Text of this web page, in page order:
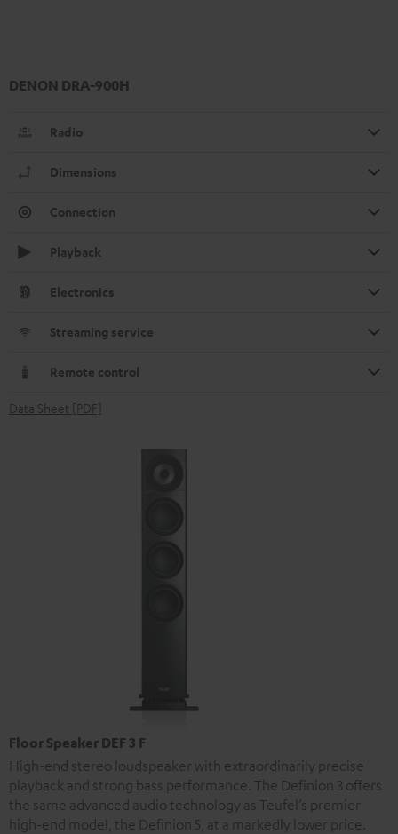
DENON DRA-900H
Radio
Dimensions
Connection
Playback
Electronics
Streaming service
Remote control
Data Sheet [PDF]
Floor Speaker DEF 3 F
High-end stereo loudspeaker with extraordinarily precise
playback and strong bass performance. The Definion 3 offers
the same advanced audio technology as Teufel’s premier
high-end model, the Definion 5, at a markedly lower price.